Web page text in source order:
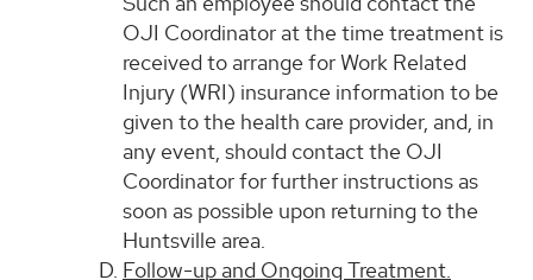
OJI Coordinator at the time treatment is
received to arrange for Work Related
Injury (WRI) insurance information to be
given to the health care provider, and, in
any event, should contact the OJI
Coordinator for further instructions as
soon as possible upon returning to the
Huntsville area.
Follow-up and Ongoing Treatment.